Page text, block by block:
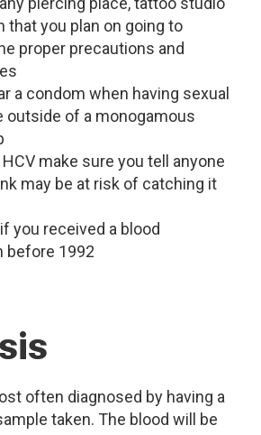
that you plan on going to
proper precautions and
a condom when having sexual
outside of a monogamous
make sure you tell anyone
may be at risk of catching it
you received a blood
before 1992
often diagnosed by having a
taken. The blood will be